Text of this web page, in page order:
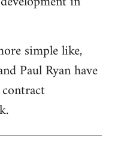
simple like,
Paul Ryan have